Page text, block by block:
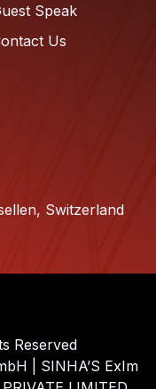
Speak
Us
Switzerland
Reserved
| SINHA’S ExIm